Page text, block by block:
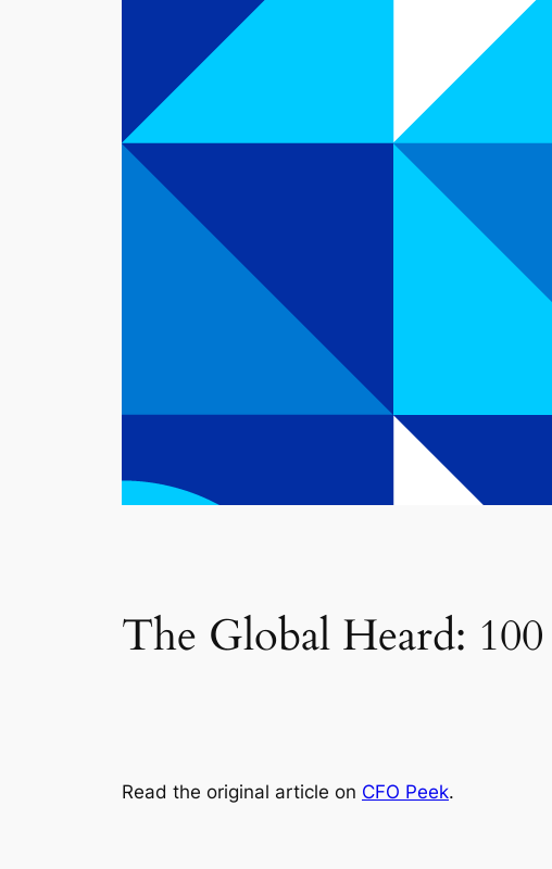
The Global Heard:
Read the original article on CFO Peek.